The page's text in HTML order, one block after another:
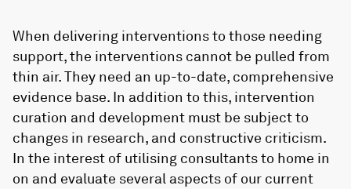
When delivering interventions to those needing
support, the interventions cannot be pulled from
thin air. They need an up-to-date, comprehensive
evidence base. In addition to this, intervention
curation and development must be subject to
changes in research, and constructive criticism.
In the interest of utilising consultants to home in
on and evaluate several aspects of our current